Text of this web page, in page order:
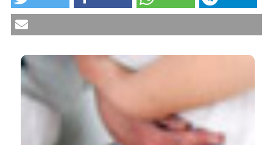
CITATIONS
Chronic pelvic pain: comorbidity between chronic
https://www.reumatismo.org/reuma/article/view/
More Citation Formats